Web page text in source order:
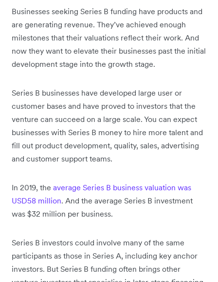
Businesses seeking Series B funding have products and
are generating revenue. They’ve achieved enough
milestones that their valuations reflect their work. And
now they want to elevate their businesses past the initial
development stage into the growth stage.
Series B businesses have developed large user or
customer bases and have proved to investors that the
venture can succeed on a large scale. You can expect
businesses with Series B money to hire more talent and
fill out product development, quality, sales, advertising
and customer support teams.
In 2019, the average Series B business valuation was
USD58 million. And the average Series B investment
was $32 million per business.
Series B investors could involve many of the same
participants as those in Series A, including key anchor
investors. But Series B funding often brings other